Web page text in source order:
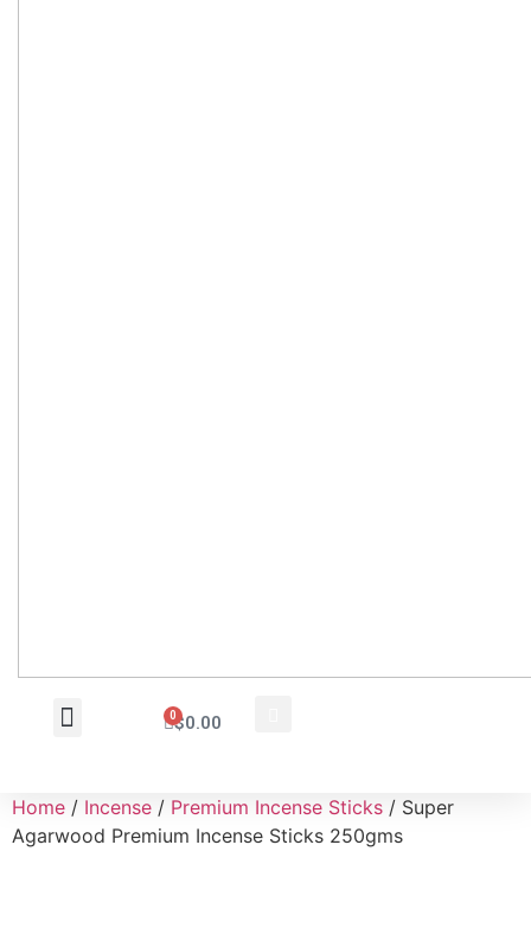
$0.00
0
Home / Incense / Premium Incense Sticks / Super
Agarwood Premium Incense Sticks 250gms